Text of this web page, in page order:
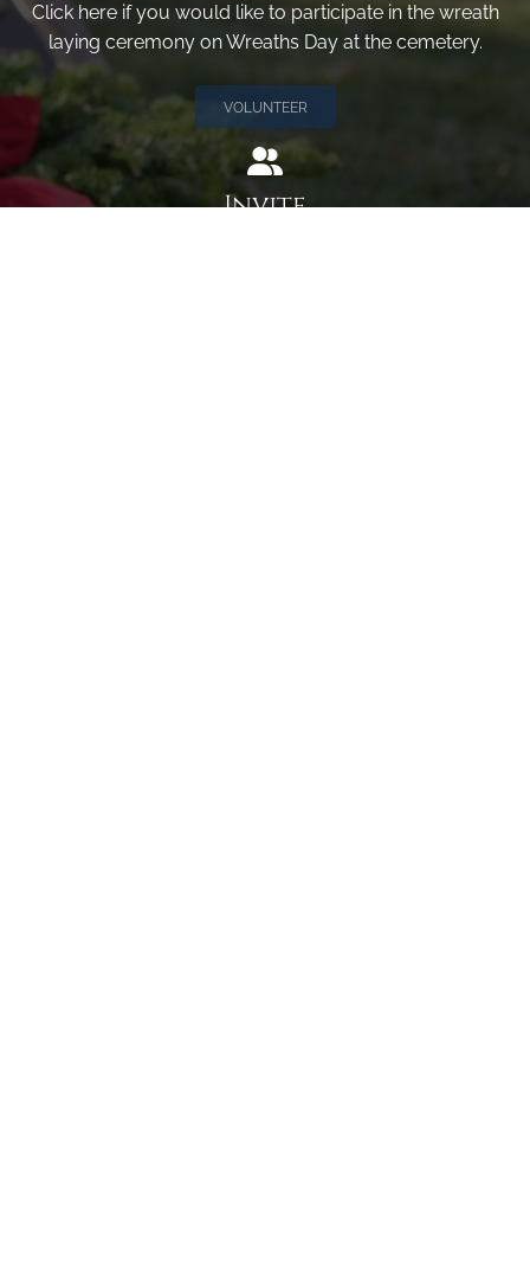
Click here if you would like to participate in the wreath
laying ceremony on Wreaths Day at the cemetery.
VOLUNTEER
Invite